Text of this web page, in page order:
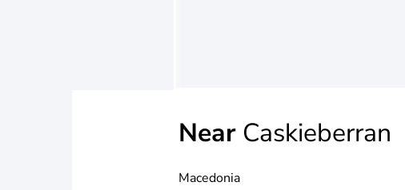
Near Caskieberran
Macedonia